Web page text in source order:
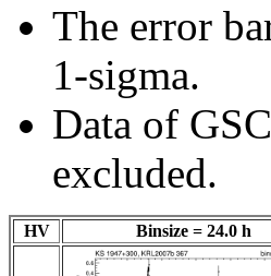
The error
1-sigma.
Data of
excluded.
HV Binsize = 24.0 h